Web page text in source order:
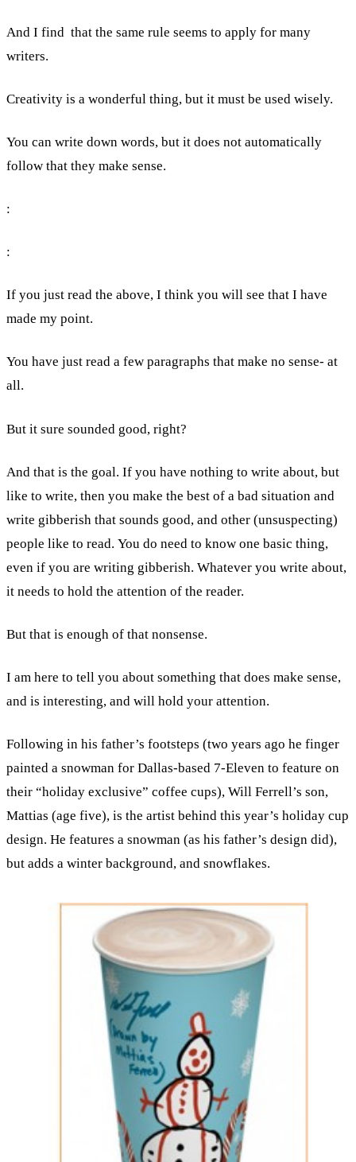
And I find that the same rule seems to apply for many
writers.
Creativity is a wonderful thing, but it must be used wisely.
You can write down words, but it does not automatically
follow that they make sense.
:
:
If you just read the above, I think you will see that I have
made my point.
You have just read a few paragraphs that make no sense- at
all.
But it sure sounded good, right?
And that is the goal. If you have nothing to write about, but
like to write, then you make the best of a bad situation and
write gibberish that sounds good, and other (unsuspecting)
people like to read. You do need to know one basic thing,
even if you are writing gibberish. Whatever you write about,
it needs to hold the attention of the reader.
But that is enough of that nonsense.
I am here to tell you about something that does make sense,
and is interesting, and will hold your attention.
Following in his father’s footsteps (two years ago he finger
painted a snowman for Dallas-based 7-Eleven to feature on
their “holiday exclusive” coffee cups), Will Ferrell’s son,
Mattias (age five), is the artist behind this year’s holiday cup
design. He features a snowman (as his father’s design did),
but adds a winter background, and snowflakes.